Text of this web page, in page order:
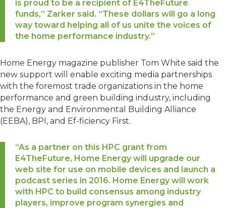
is proud to be a recipient of E4TheFuture
funds,” Zarker said. “These dollars will go a long
way toward helping all of us unite the voices of
the home performance industry.”
Home Energy magazine publisher Tom White said the
new support will enable exciting media partnerships
with the foremost trade organizations in the home
performance and green building industry, including
the Energy and Environmental Building Alliance
(EEBA), BPI, and Ef-ficiency First.
“As a partner on this HPC grant from
E4TheFuture, Home Energy will upgrade our
web site for use on mobile devices and launch a
podcast series in 2016. Home Energy will work
with HPC to build consensus among industry
players, improve program synergies and